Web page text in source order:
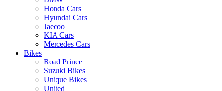
Honda Cars
Hyundai Cars
Jaecoo
KIA Cars
Mercedes Cars
Bikes
Road Prince
Suzuki Bikes
Unique Bikes
United